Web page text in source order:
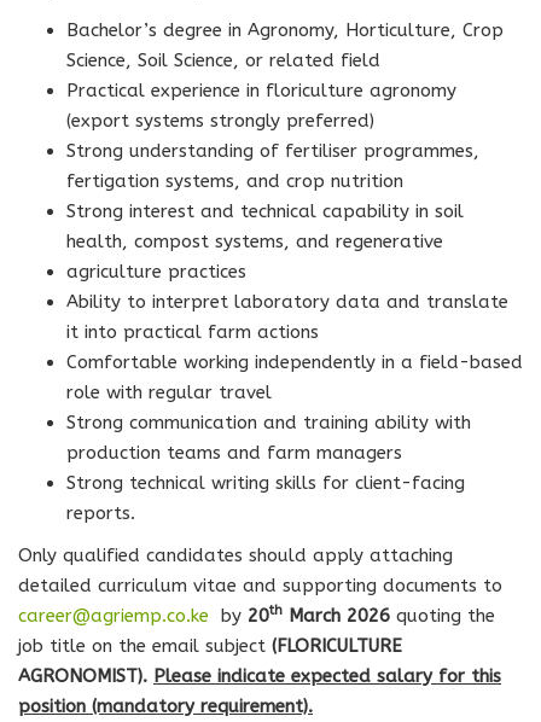
Bachelor’s degree in Agronomy, Horticulture, Crop
Science, Soil Science, or related field
Practical experience in floriculture agronomy
(export systems strongly preferred)
Strong understanding of fertiliser programmes,
fertigation systems, and crop nutrition
Strong interest and technical capability in soil
health, compost systems, and regenerative
agriculture practices
Ability to interpret laboratory data and translate
it into practical farm actions
Comfortable working independently in a field-based
role with regular travel
Strong communication and training ability with
production teams and farm managers
Strong technical writing skills for client-facing
reports.
Only qualified candidates should apply attaching
detailed curriculum vitae and supporting documents to
career@agriemp.co.ke by 20th March 2026 quoting the
job title on the email subject (FLORICULTURE
AGRONOMIST). Please indicate expected salary for this
position (mandatory requirement).